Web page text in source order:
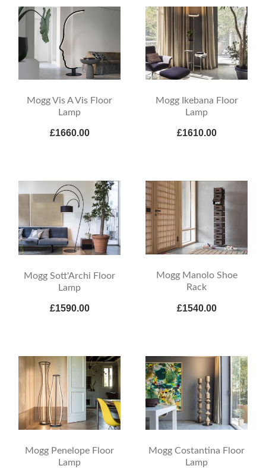
Mogg Vis A Vis Floor
Lamp
£1660.00
Mogg Ikebana Floor
Lamp
£1610.00
Mogg Sott'Archi Floor
Lamp
£1590.00
Mogg Manolo Shoe
Rack
£1540.00
Mogg Penelope Floor
Lamp
Mogg Costantina Floor
Lamp